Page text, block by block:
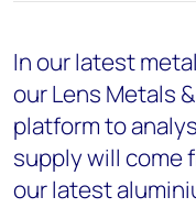
In our latest
our Lens Metals
platform to
supply will come
our latest